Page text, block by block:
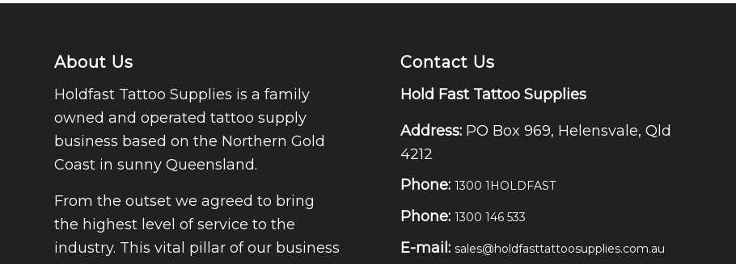
About Us
Holdfast Tattoo Supplies is a family
owned and operated tattoo supply
business based on the Northern Gold
Coast in sunny Queensland.
From the outset we agreed to bring
the highest level of service to the
industry. This vital pillar of our business
Contact Us
Hold Fast Tattoo Supplies
Address: PO Box 969, Helensvale, Qld
4212
Phone: 1300 1HOLDFAST
Phone: 1300 146 533
E-mail: sales@holdfasttattoosupplies.com.au